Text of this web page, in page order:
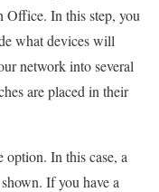
Office. In this step, you
what devices will
network into several
are placed in their
option. In this case, a
If you have a